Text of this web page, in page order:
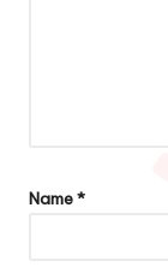
Name*